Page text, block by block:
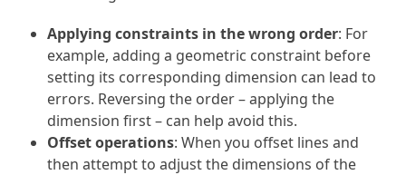
Applying constraints in the wrong order: For
example, adding a geometric constraint before
setting its corresponding dimension can lead to
errors. Reversing the order – applying the
dimension first – can help avoid this.
Offset operations: When you offset lines and
then attempt to adjust the dimensions of the